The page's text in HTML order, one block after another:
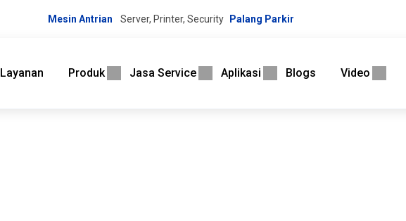
Mesin Antrian Server, Printer, Security Palang Parkir
Layanan Produk Jasa Service Aplikasi Blogs Video